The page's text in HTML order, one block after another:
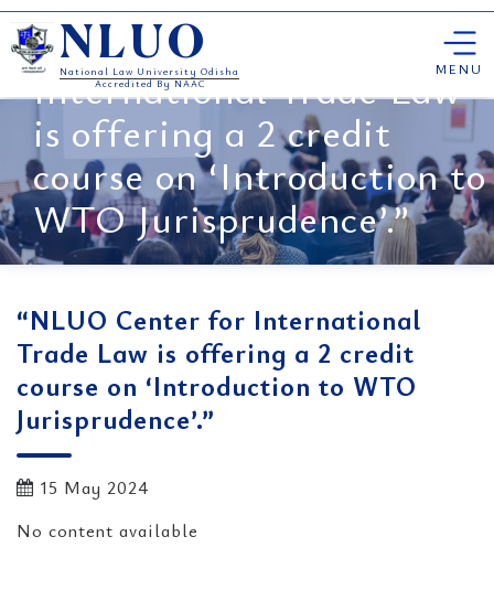
Skip
to
content
NLUO
National Law University Odisha
Accredited By NAAC
MENU
“NLUO Center for
International Trade Law
is offering a 2 credit
course on ‘Introduction to
WTO Jurisprudence’.”
“NLUO Center for International
Trade Law is offering a 2 credit
course on ‘Introduction to WTO
Jurisprudence’.”
15 May 2024
No content available